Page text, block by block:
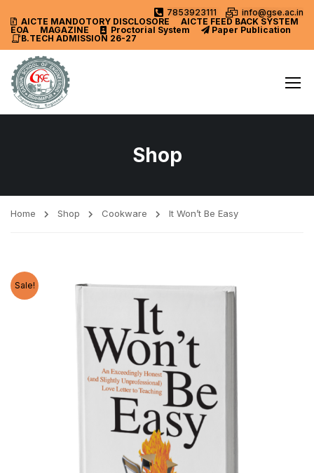
7853923111
info@gse.ac.in
AICTE MANDOTORY DISCLOSORE
AICTE FEED BACK SYSTEM
EOA
MAGAZINE Proctorial System
Paper Publication
B.TECH ADMISSION 26-27
Shop
Home Shop Cookware It Won’t Be Easy
Sale!